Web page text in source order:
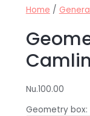
Home /
Camlin
Nu.100.00
Geometry box: